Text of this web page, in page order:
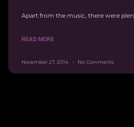
Apart from the music, there were
READ MORE
November 27, 2014 No Comments